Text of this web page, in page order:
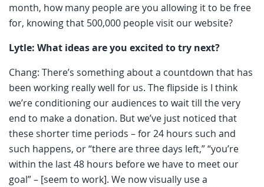
month, how many people are you allowing it to be free
for, knowing that 500,000 people visit our website?
Lytle: What ideas are you excited to try next?
Chang: There’s something about a countdown that has
been working really well for us. The flipside is I think
we’re conditioning our audiences to wait till the very
end to make a donation. But we’ve just noticed that
these shorter time periods – for 24 hours such and
such happens, or “there are three days left,” “you’re
within the last 48 hours before we have to meet our
goal” – [seem to work]. We now visually use a